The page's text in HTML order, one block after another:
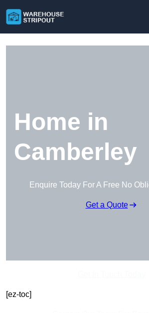
Home in
Camberley
Enquire Today For A Free No
Get a Quote
[ez-toc]